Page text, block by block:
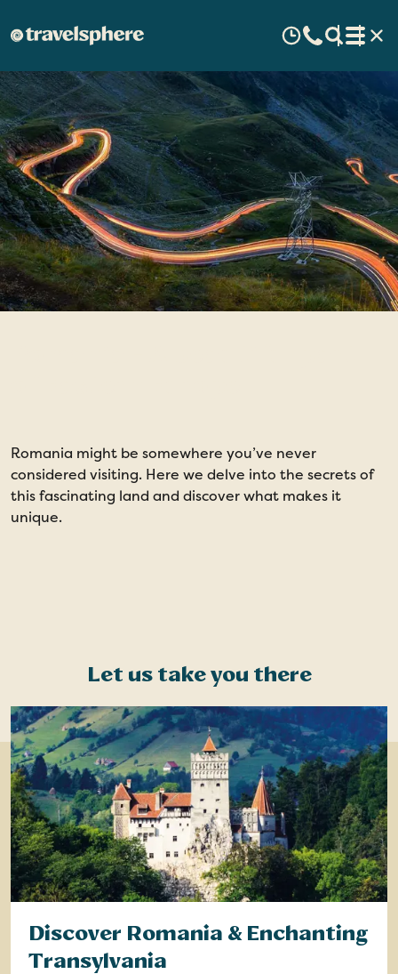
Romania might be somewhere you’ve never
considered visiting. Here we delve into the secrets of
this fascinating land and discover what makes it
unique.
Let us take you there
Discover Romania & Enchanting
Transylvania